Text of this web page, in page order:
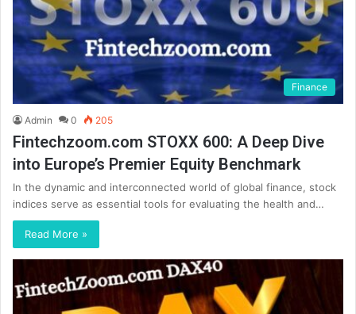
Finance
Admin 0 205
Fintechzoom.com STOXX 600: A Deep Dive
into Europe’s Premier Equity Benchmark
In the dynamic and interconnected world of global finance, stock
indices serve as essential tools for evaluating the health and…
Read More »